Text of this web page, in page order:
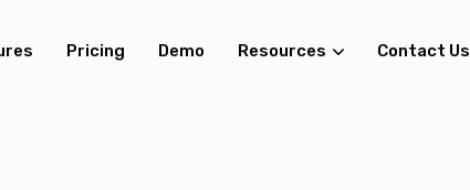
Pricing Demo Resources Contact Us